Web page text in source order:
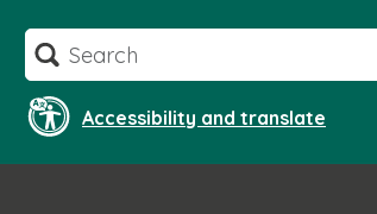
content
Search
Accessibility and translate